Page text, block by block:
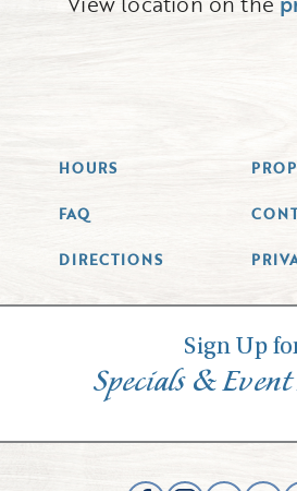
HOURS
FAQ
DIRECTIONS
Sign Up
Specials &Event